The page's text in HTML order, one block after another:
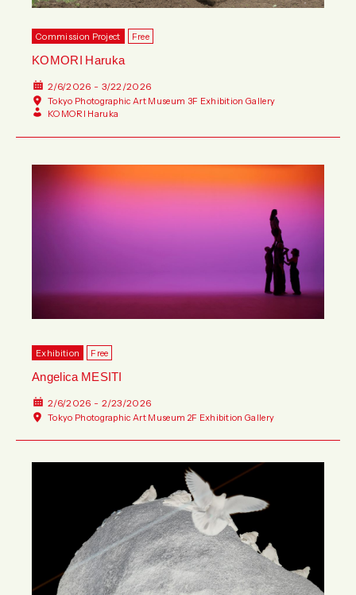
Commission Project Free
KOMORI Haruka
2/6/2026 - 3/22/2026
Tokyo Photographic Art Museum 3F Exhibition Gallery
KOMORI Haruka
Exhibition Free
Angelica MESITI
2/6/2026 - 2/23/2026
Tokyo Photographic Art Museum 2F Exhibition Gallery